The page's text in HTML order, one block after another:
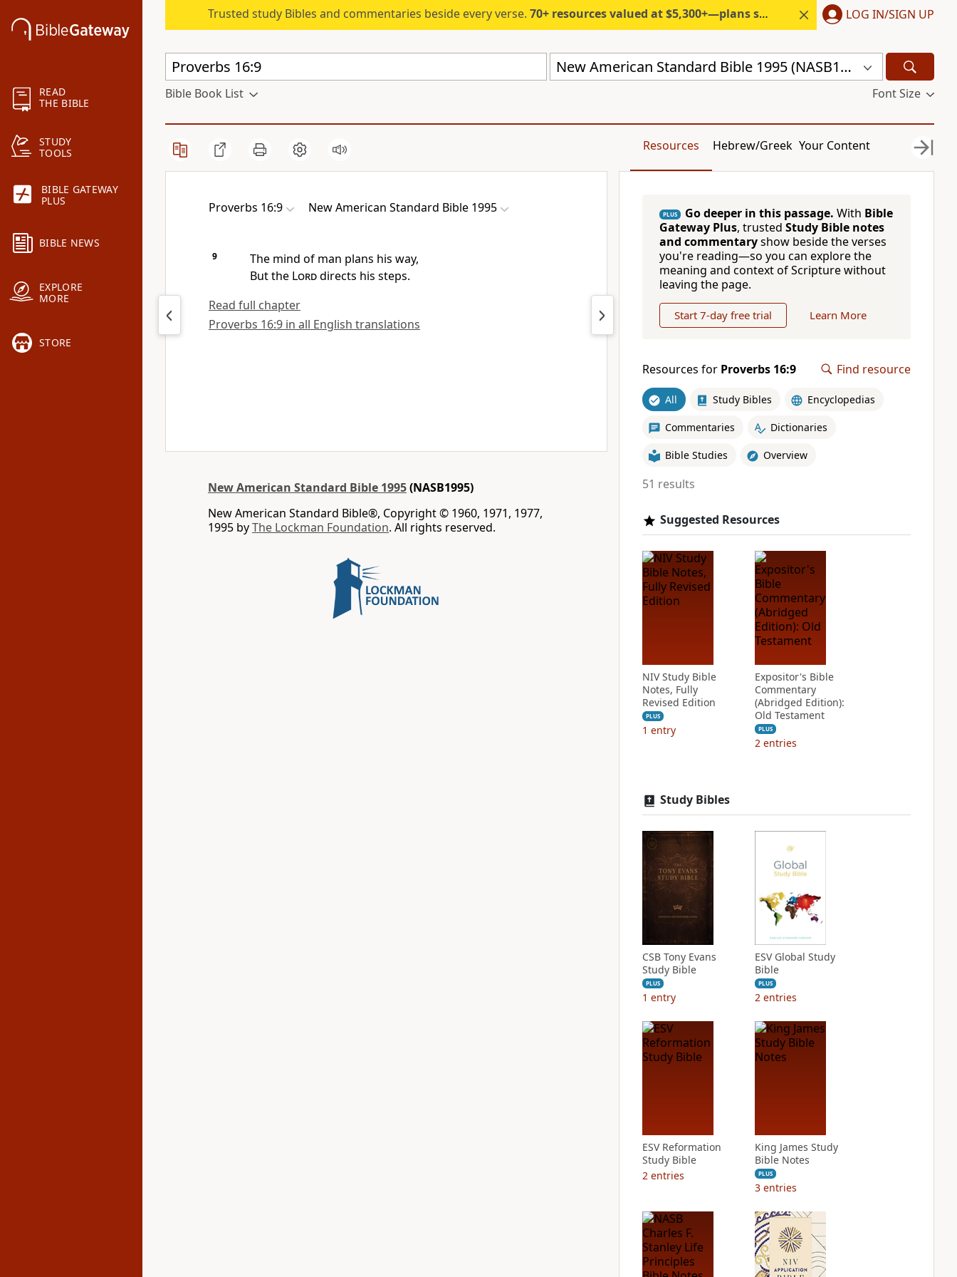
READ
THE BIBLE
STUDY
TOOLS
BIBLE GATEWAY
PLUS
BIBLE NEWS
EXPLORE
MORE
STORE
Trusted study Bibles and commentaries beside every verse. 70+ resources valued at $5,300+—plans start under $6/month. LOG IN/SIGN UP
New American Standard Bible 1995 (NASB1995)
Bible Book List Font Size
Resources Hebrew/Greek Your Content
Proverbs 16:9 New American Standard Bible 1995
9 The mind of man plans his way,
Butthe Lorddirects his steps.
Read full chapter
Proverbs 16:9 in all English translations
New American Standard Bible 1995(NASB1995)
New American Standard Bible®, Copyright © 1960, 1971, 1977,
1995 byThe Lockman Foundation. All rights reserved.
PLUS Go deeper in this passage. With Bible
Gateway Plus, trusted Study Bible notes
and commentaryshow beside the verses
you're reading—so you can explore the
meaning and context of Scripture without
leaving the page.
Start 7-day free trial Learn More
Resources for Proverbs 16:9 Find resource
All Study Bibles Encyclopedias
Commentaries Dictionaries
Bible Studies Overview
51 results
Suggested Resources
NIV Study Bible
Notes, Fully
Revised Edition
PLUS
1 entry
Expositor's Bible
Commentary
(Abridged Edition):
Old Testament
PLUS
2 entries
Study Bibles
CSB Tony Evans
Study Bible
PLUS
1 entry
ESV Global Study
Bible
PLUS
2 entries
ESV Reformation
Study Bible
2 entries
King James Study
Bible Notes
PLUS
3 entries